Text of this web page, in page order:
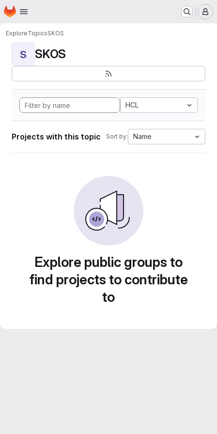
Skip to main content
Homepage
ExploreTopicsSKOS
S SKOS
HCL
Projects with this topic Sort by: Name
Explore public groups to
find projects to contribute
to